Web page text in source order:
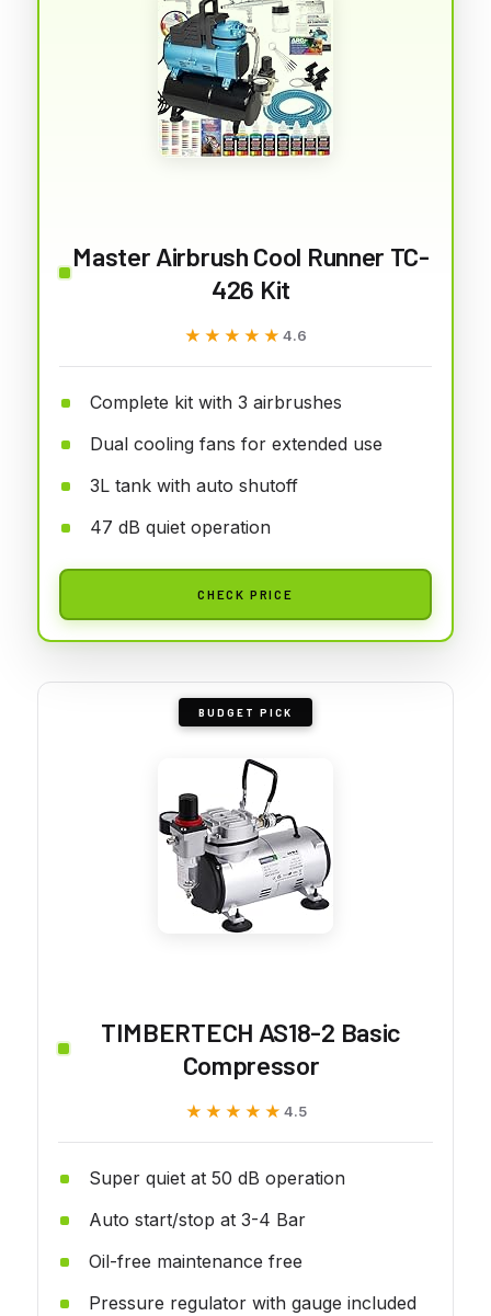
Master Airbrush Cool Runner TC-
426 Kit
★★★★★
★★★★★ 4.6
Complete kit with 3 airbrushes
Dual cooling fans for extended use
3L tank with auto shutoff
47 dB quiet operation
CHECK PRICE
BUDGET PICK
TIMBERTECH AS18-2 Basic
Compressor
★★★★★
★★★★★ 4.5
Super quiet at 50 dB operation
Auto start/stop at 3-4 Bar
Oil-free maintenance free
Pressure regulator with gauge included